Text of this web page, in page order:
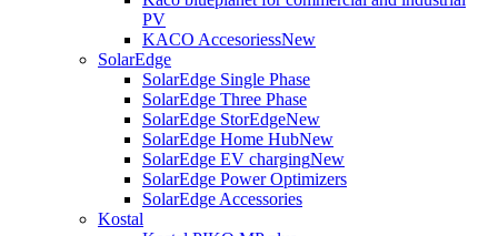
PV
KACO AccesoriessNew
SolarEdge
SolarEdge Single Phase
SolarEdge Three Phase
SolarEdge StorEdgeNew
SolarEdge Home HubNew
SolarEdge EV chargingNew
SolarEdge Power Optimizers
SolarEdge Accessories
Kostal